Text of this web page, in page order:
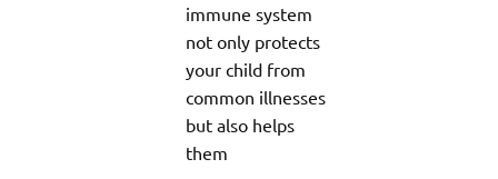
immune system
not only protects
your child from
common illnesses
but also helps
them